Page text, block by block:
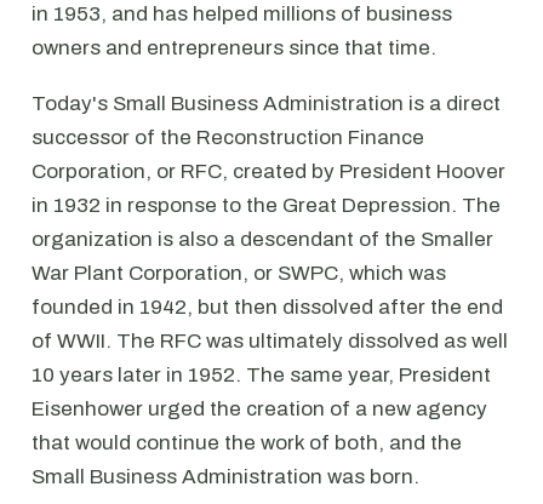
in 1953, and has helped millions of business
owners and entrepreneurs since that time.
Today's Small Business Administration is a direct
successor of the Reconstruction Finance
Corporation, or RFC, created by President Hoover
in 1932 in response to the Great Depression. The
organization is also a descendant of the Smaller
War Plant Corporation, or SWPC, which was
founded in 1942, but then dissolved after the end
of WWII. The RFC was ultimately dissolved as well
10 years later in 1952. The same year, President
Eisenhower urged the creation of a new agency
that would continue the work of both, and the
Small Business Administration was born.